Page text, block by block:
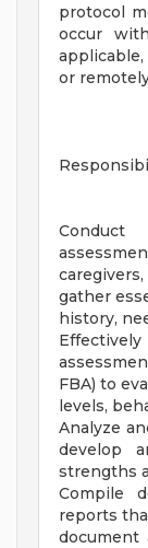
protocol
occur
or
gather
history,
FBA) to
levels,
Analyze
develop
strengths
Compile
reports
document